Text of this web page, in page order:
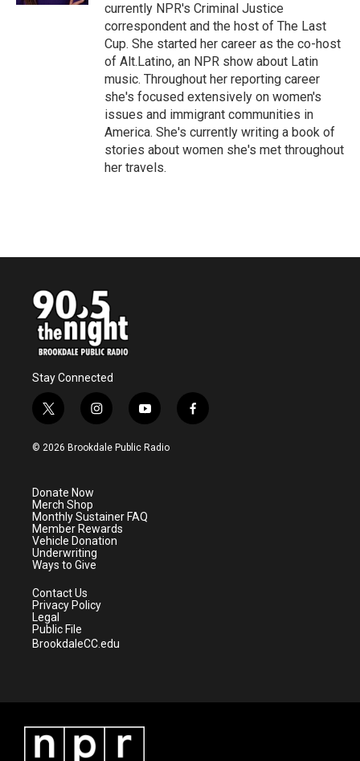
currently NPR's Criminal Justice
correspondent and the host of The Last
Cup. She started her career as the co-host
of Alt.Latino, an NPR show about Latin
music. Throughout her reporting career
she's focused extensively on women's
issues and immigrant communities in
America. She's currently writing a book of
stories about women she's met throughout
her travels.
Stay Connected
t
w
i
e
r
i
n
s
a
m
y
o
u
f
a
© 2026 Brookdale Public Radio
Donate Now
Merch Shop
Monthly Sustainer FAQ
Member Rewards
Vehicle Donation
Underwriting
Ways to Give
Contact Us
Privacy Policy
Legal
Public File
BrookdaleCC.edu